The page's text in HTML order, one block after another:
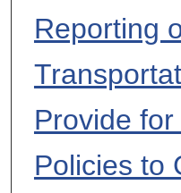
Reporting
Provide
Policies to